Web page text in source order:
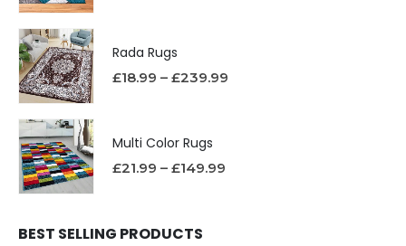
Rada Rugs
£18.99 – £239.99
Multi Color Rugs
£21.99 – £149.99
BEST SELLING PRODUCTS